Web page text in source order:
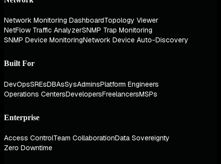
Network Monitoring DashboardTopology Viewer
NetFlow Traffic AnalyzerSNMP Trap Monitoring
SNMP Device MonitoringNetwork Device Auto-Discovery
Built For
DevOpsSREsDBAsSysAdminsPlatform Engineers
Operations CentersDevelopersFreelancersMSPs
Enterprise
Access ControlTeam CollaborationData Sovereignty
Zero Downtime